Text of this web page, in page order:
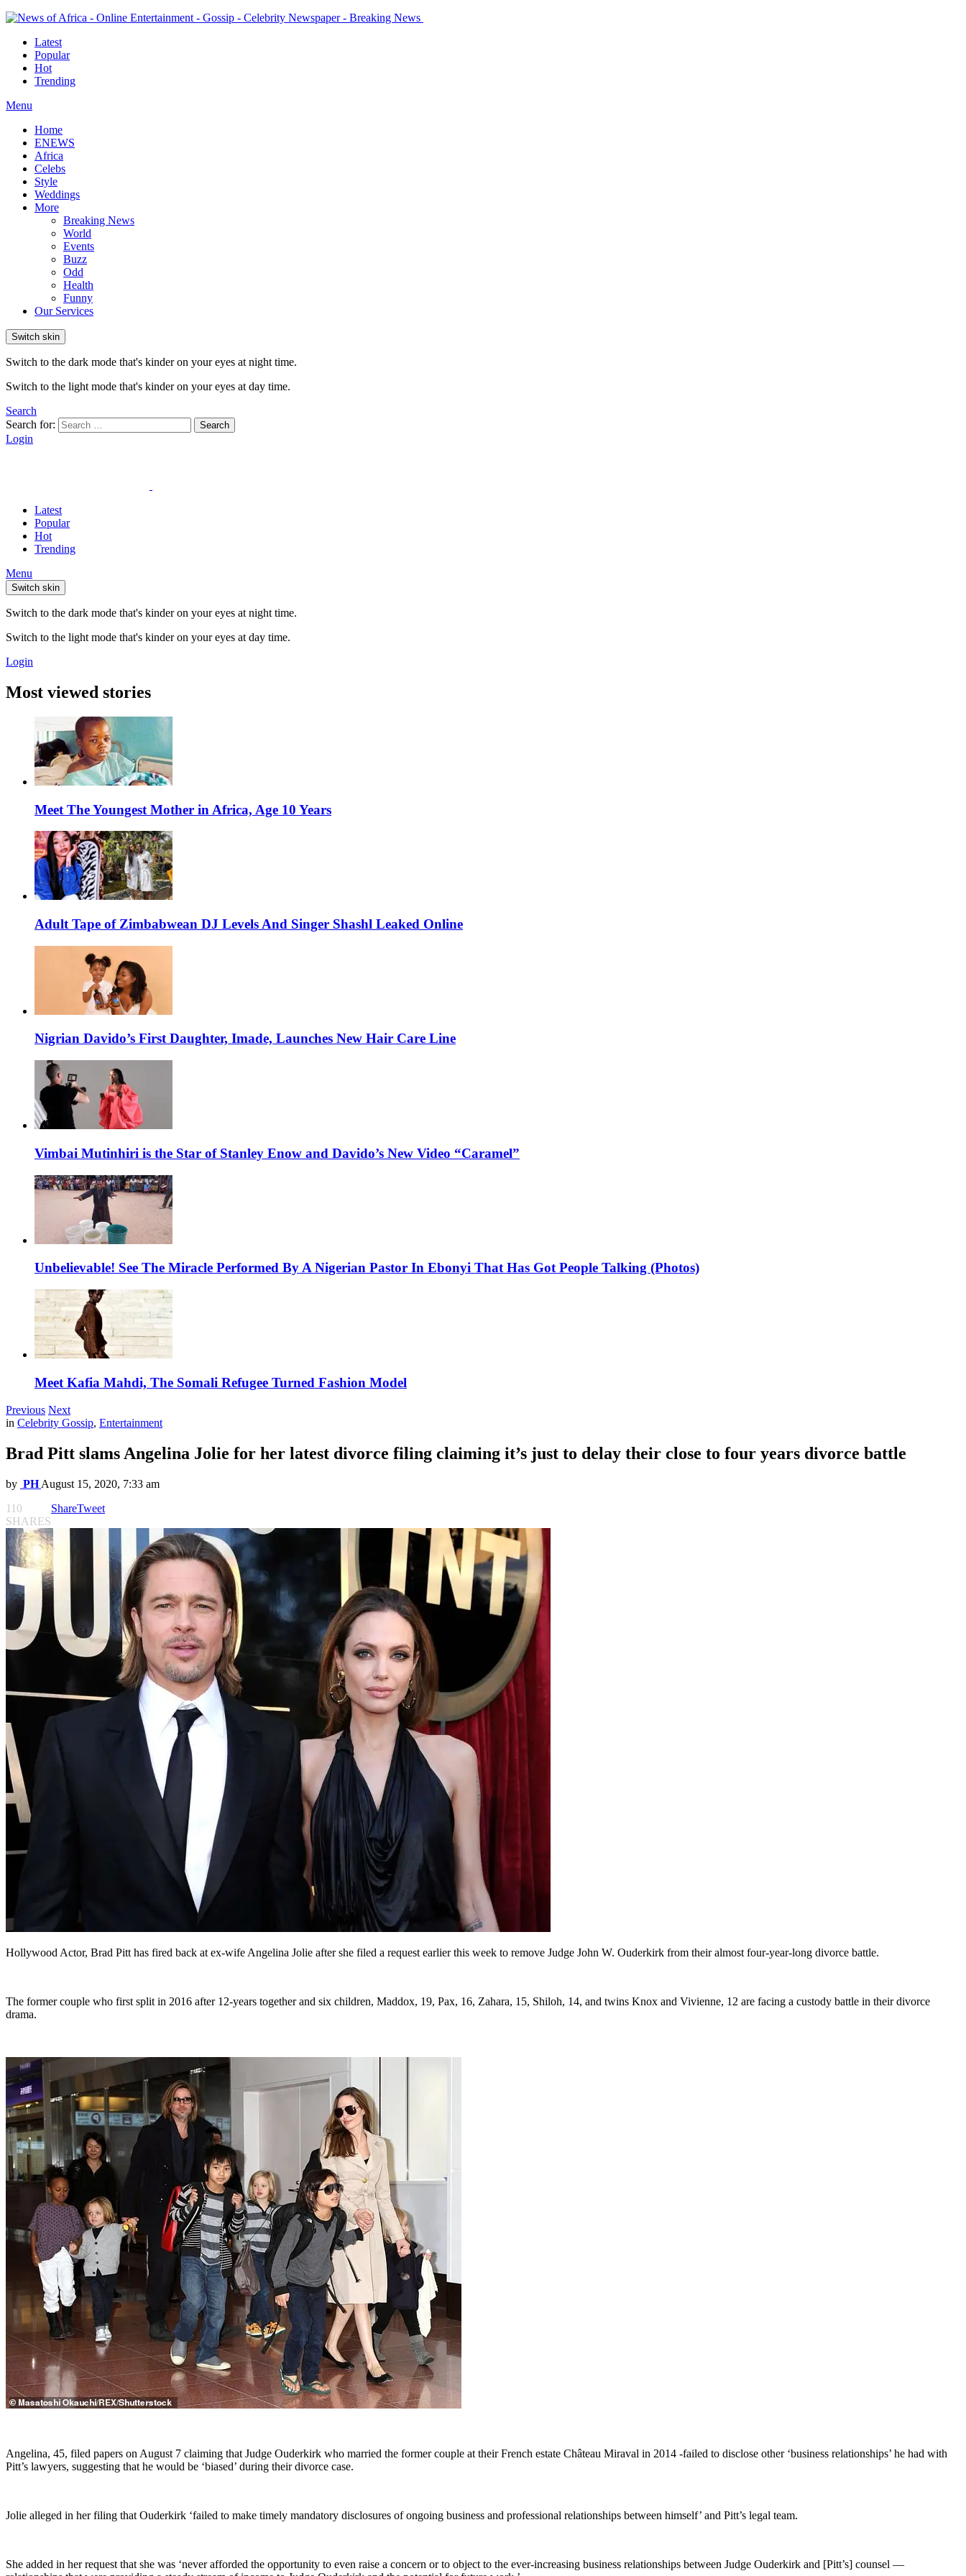
Latest
Popular
Hot
Trending
Menu
Home
ENEWS
Africa
Celebs
Style
Weddings
More
Breaking News
World
Events
Buzz
Odd
Health
Funny
Our Services
Switch skin
Switch to the dark mode that's kinder on your eyes at night time.
Switch to the light mode that's kinder on your eyes at day time.
Search
Search for:
Search
Login
Latest
Popular
Hot
Trending
Menu
Switch skin
Switch to the dark mode that's kinder on your eyes at night time.
Switch to the light mode that's kinder on your eyes at day time.
Login
Most viewed stories
Meet The Youngest Mother in Africa, Age 10 Years
Adult Tape of Zimbabwean DJ Levels And Singer Shashl Leaked Online
Nigrian Davido’s First Daughter, Imade, Launches New Hair Care Line
Vimbai Mutinhiri is the Star of Stanley Enow and Davido’s New Video “Caramel”
Unbelievable! See The Miracle Performed By A Nigerian Pastor In Ebonyi That Has Got People Talking (Photos)
Meet Kafia Mahdi, The Somali Refugee Turned Fashion Model
Previous Next
in Celebrity Gossip, Entertainment
Brad Pitt slams Angelina Jolie for her latest divorce filing claiming it’s just to delay their close to four years divorce battle
by PH August 15, 2020, 7:33 am
110
SHARES
ShareTweet
Hollywood Actor, Brad Pitt has fired back at ex-wife Angelina Jolie after she filed a request earlier this week to remove Judge John W. Ouderkirk from their almost four-year-long divorce battle.
The former couple who first split in 2016 after 12-years together and six children, Maddox, 19, Pax, 16, Zahara, 15, Shiloh, 14, and twins Knox and Vivienne, 12 are facing a custody battle in their divorce
drama.
Angelina, 45, filed papers on August 7 claiming that Judge Ouderkirk who married the former couple at their French estate Château Miraval in 2014 -failed to disclose other ‘business relationships’ he had with
Pitt’s lawyers, suggesting that he would be ‘biased’ during their divorce case.
Jolie alleged in her filing that Ouderkirk ‘failed to make timely mandatory disclosures of ongoing business and professional relationships between himself’ and Pitt’s legal team.
She added in her request that she was ‘never afforded the opportunity to even raise a concern or to object to the ever-increasing business relationships between Judge Ouderkirk and [Pitt’s] counsel —